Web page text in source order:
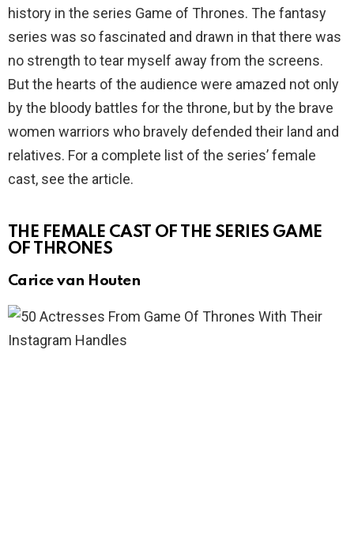
history in the series Game of Thrones. The fantasy
series was so fascinated and drawn in that there was
no strength to tear myself away from the screens.
But the hearts of the audience were amazed not only
by the bloody battles for the throne, but by the brave
women warriors who bravely defended their land and
relatives. For a complete list of the series’ female
cast, see the article.
THE FEMALE CAST OF THE SERIES GAME
OF THRONES
Carice van Houten